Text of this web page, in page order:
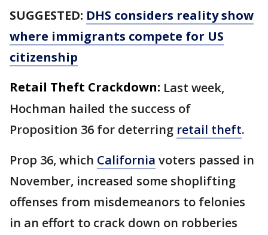
SUGGESTED: DHS considers reality show
where immigrants compete for US
citizenship
Retail Theft Crackdown: Last week,
Hochman hailed the success of
Proposition 36 for deterring retail theft.
Prop 36, which California voters passed in
November, increased some shoplifting
offenses from misdemeanors to felonies
in an effort to crack down on robberies